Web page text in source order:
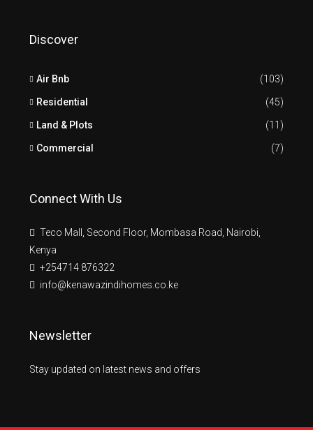
Discover
Air Bnb (103)
Residential (45)
Land & Plots (11)
Commercial (7)
Connect With Us
Teco Mall, Second Floor, Mombasa Road, Nairobi,
Kenya
+254714 876322
info@kenawazindihomes.co.ke
Newsletter
Stay updated on latest news and offers